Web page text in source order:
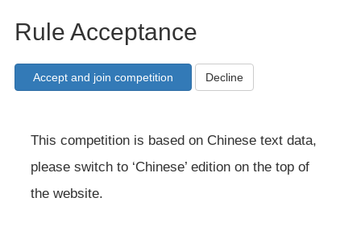
Rule Acceptance
Decline
This competition is based on Chinese text data,
please switch to ‘Chinese’ edition on the top of
the website.